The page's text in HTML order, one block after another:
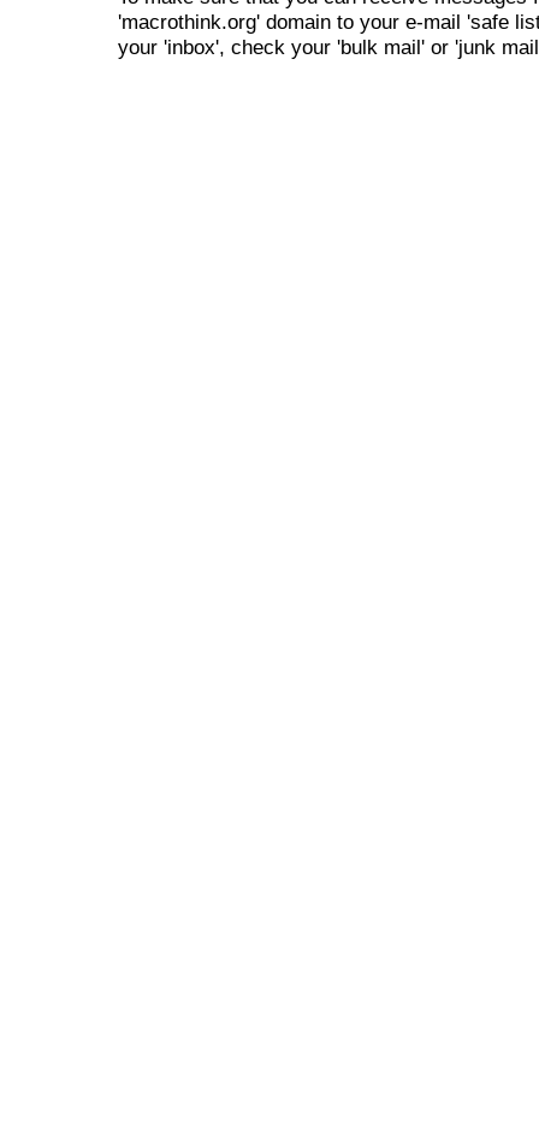
'macrothink.org' domain to your e-mail 'safe
your 'inbox', check your 'bulk mail' or 'junk